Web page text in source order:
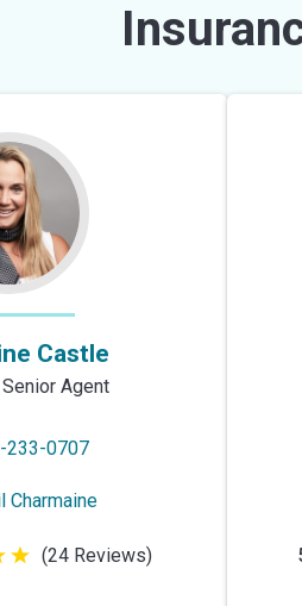
Castle
Agent
233-0707
Charmaine
(24 Reviews)